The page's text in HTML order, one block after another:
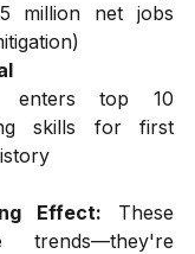
million net jobs
enters top 10
skills for first
Effect: These
trends—they're